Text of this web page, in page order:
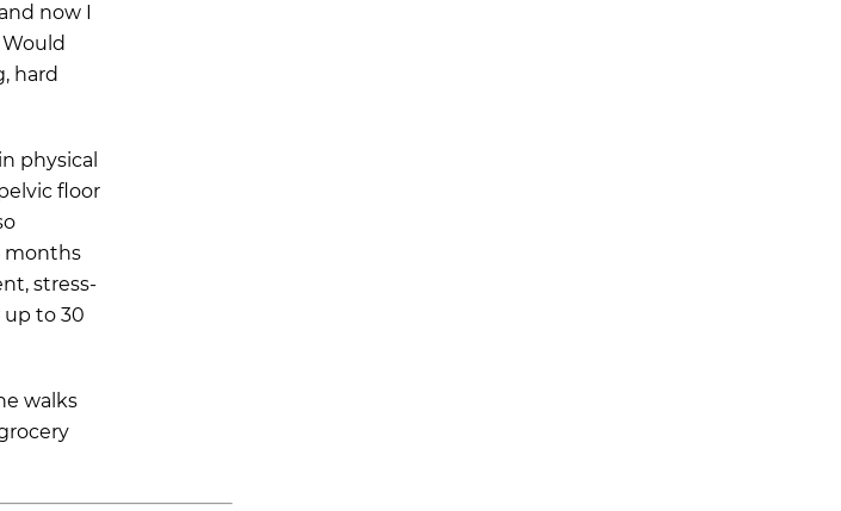
now I
hard
physical
floor
months
stress-
up to 30
walks